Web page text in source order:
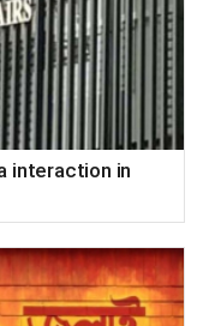
interaction in